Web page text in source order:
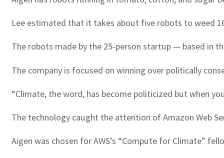
Lee estimated that it takes about five robots to weed
The robots made by the 25-person startup — based in
The company is focused on winning over politically
“Climate, the word, has become politicized but when
The technology caught the attention of Amazon Web
Aigen was chosen for AWS’s “Compute for Climate”